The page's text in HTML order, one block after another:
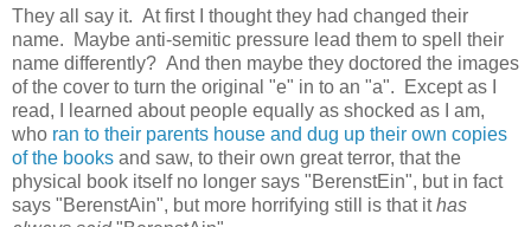
They all say it. At first I thought they had changed their
name. Maybe anti-semitic pressure lead them to spell their
name differently? And then maybe they doctored the images
of the cover to turn the original "e" in to an "a". Except as I
read, I learned about people equally as shocked as I am,
who ran to their parents house and dug up their own copies
of the books and saw, to their own great terror, that the
physical book itself no longer says "BerenstEin", but in fact
says "BerenstAin", but more horrifying still is that ithas